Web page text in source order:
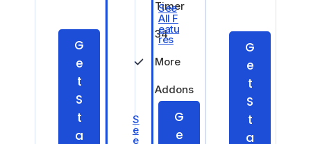
G
e
t
S
t
a
Timer
34
More
Addons
S
e
e
See
All F
eatu
res
G
e
G
e
t
S
t
a